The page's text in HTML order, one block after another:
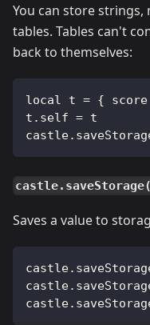
You can store strings,
tables. Tables can't
back to themselves:
local t = { score
t.self = t
Saves a value to